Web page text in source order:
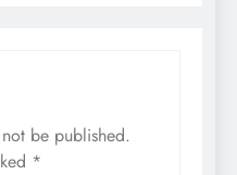
be published.
*